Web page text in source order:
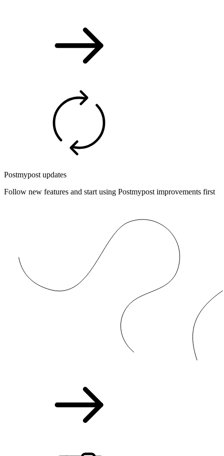
Postmypost updates
Follow new features and start using Postmypost improvements first